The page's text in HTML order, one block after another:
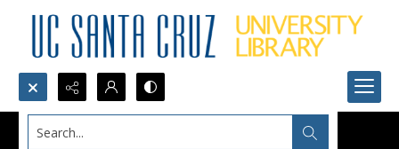
Search...